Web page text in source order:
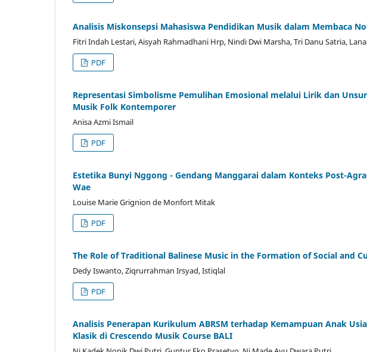
Analisis Miskonsepsi Mahasiswa Pendidikan Musik dalam Membaca
Fitri Indah Lestari, Aisyah Rahmadhani Hrp, Nindi Dwi Marsha, Tri Danu Satria,
PDF
Representasi Simbolisme Pemulihan Emosional melalui Lirik dan
Musik Folk Kontemporer
Anisa Azmi Ismail
PDF
Estetika Bunyi Nggong - Gendang Manggarai dalam Konteks Post-
Wae
Louise Marie Grignion de Monfort Mitak
PDF
The Role of Traditional Balinese Music in the Formation of Social and
Dedy Iswanto, Ziqrurrahman Irsyad, Istiqlal
PDF
Analisis Penerapan Kurikulum ABRSM terhadap Kemampuan Anak
Klasik di Crescendo Musik Course BALI